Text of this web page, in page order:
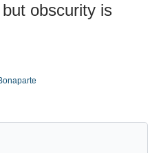
obscurity is